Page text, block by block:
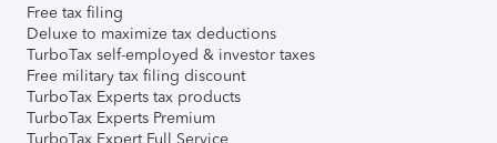
Free tax filing
Deluxe to maximize tax deductions
TurboTax self-employed & investor taxes
Free military tax filing discount
TurboTax Experts tax products
TurboTax Experts Premium
TurboTax Expert Full Service